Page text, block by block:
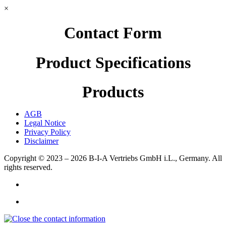
×
Contact Form
Product Specifications
Products
AGB
Legal Notice
Privacy Policy
Disclaimer
Copyright © 2023 – 2026 B-I-A Vertriebs GmbH i.L., Germany. All
rights reserved.